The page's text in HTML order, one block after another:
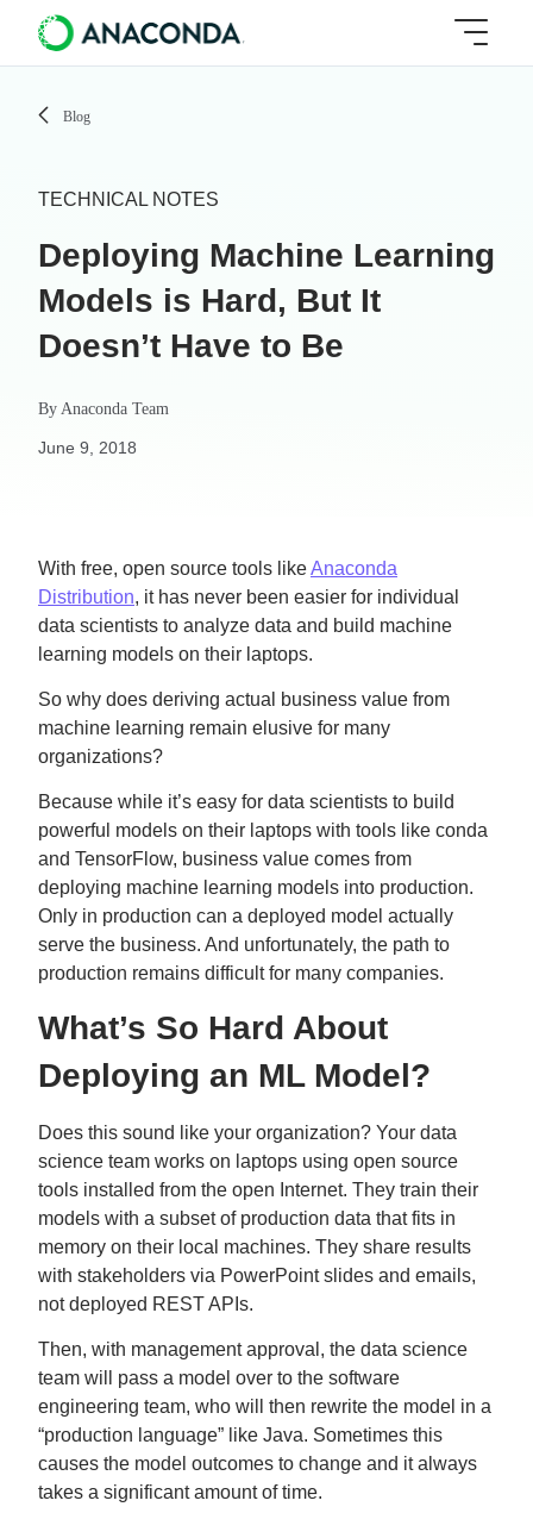
Blog
TECHNICAL NOTES
Deploying Machine Learning
Models is Hard, But It
Doesn’t Have to Be
By Anaconda Team
June 9, 2018
With free, open source tools likeAnaconda
Distribution, it has never been easier for individual
data scientists to analyze data and build machine
learning models on their laptops.
So why does deriving actual business value from
machine learning remain elusive for many
organizations?
Because while it’s easy for data scientists to build
powerful models on their laptops with tools like conda
and TensorFlow, business value comes from
deploying machine learning models into production.
Only in production can a deployed model actually
serve the business. And unfortunately, the path to
production remains difficult for many companies.
What’s So Hard About
Deploying an ML Model?
Does this sound like your organization? Your data
science team works on laptops using open source
tools installed from the open Internet. They train their
models with a subset of production data that fits in
memory on their local machines. They share results
with stakeholders via PowerPoint slides and emails,
not deployed REST APIs.
Then, with management approval, the data science
team will pass a model over to the software
engineering team, who will then rewrite the model in a
“production language” like Java. Sometimes this
causes the model outcomes to change and it always
takes a significant amount of time.